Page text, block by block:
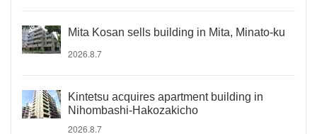
Mita Kosan sells building in Mita, Minato-ku
2026.8.7
Kintetsu acquires apartment building in
Nihombashi-Hakozakicho
2026.8.7